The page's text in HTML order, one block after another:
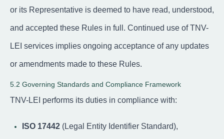
or its Representative is deemed to have read, understood,
and accepted these Rules in full. Continued use of TNV-
LEI services implies ongoing acceptance of any updates
or amendments made to these Rules.
5.2 Governing Standards and Compliance Framework
TNV-LEI performs its duties in compliance with:
ISO 17442 (Legal Entity Identifier Standard),